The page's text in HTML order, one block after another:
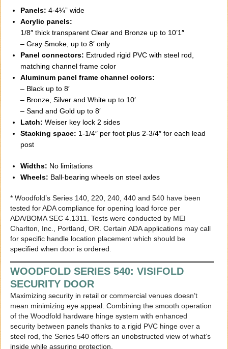
Panels: 4-4¼” wide
Acrylic panels:
1/8″ thick transparent Clear and Bronze up to 10’1″
– Gray Smoke, up to 8′ only
Panel connectors: Extruded rigid PVC with steel rod,
matching channel frame color
Aluminum panel frame channel colors:
– Black up to 8′
– Bronze, Silver and White up to 10′
– Sand and Gold up to 8′
Latch: Weiser key lock 2 sides
Stacking space: 1-1/4″ per foot plus 2-3/4″ for each lead
post
Widths: No limitations
Wheels: Ball-bearing wheels on steel axles
* Woodfold’s Series 140, 220, 240, 440 and 540 have been
tested for ADA compliance for opening load force per
ADA/BOMA SEC 4.1311. Tests were conducted by MEI
Charlton, Inc., Portland, OR. Certain ADA applications may call
for specific handle location placement which should be
specified when door is ordered.
WOODFOLD SERIES 540: VISIFOLD
SECURITY DOOR
Maximizing security in retail or commercial venues doesn’t
mean minimizing eye appeal. Combining the smooth operation
of the Woodfold hardware hinge system with enhanced
security between panels thanks to a rigid PVC hinge over a
steel rod, the Series 540 offers an unobstructed view of what’s
inside while assuring protection.